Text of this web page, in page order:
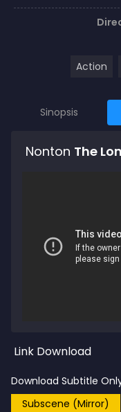
Action
Sinopsis
Nonton The
Link Download
Download Subtitle
Subscene (Mirror)